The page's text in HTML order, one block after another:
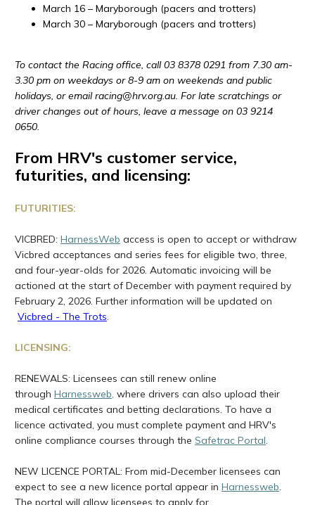
March 16 – Maryborough (pacers and trotters)
March 30 – Maryborough (pacers and trotters)
To contact the Racing office, call 03 8378 0291 from 7.30 am-
3.30 pm on weekdays or 8-9 am on weekends and public
holidays, or email racing@hrv.org.au. For late scratchings or
driver changes out of hours, leave a message on 03 9214
0650.
From HRV's customer service,
futurities, and licensing:
FUTURITIES:
VICBRED: HarnessWeb access is open to accept or withdraw
Vicbred acceptances and series fees for eligible two, three,
and four-year-olds for 2026. Automatic invoicing will be
actioned at the start of December with payment required by
February 2, 2026. Further information will be updated on
Vicbred - The Trots.
LICENSING:
RENEWALS: Licensees can still renew online
through Harnessweb, where drivers can also upload their
medical certificates and betting declarations. To have a
licence activated, you must complete payment and HRV's
online compliance courses through the Safetrac Portal.
NEW LICENCE PORTAL: From mid-December licensees can
expect to see a new licence portal appear in Harnessweb.
The portal will allow licensees to apply for